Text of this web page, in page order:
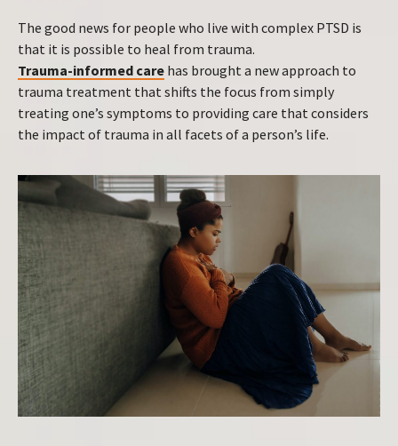
The good news for people who live with complex PTSD is
that it is possible to heal from trauma.
Trauma-informed care has brought a new approach to
trauma treatment that shifts the focus from simply
treating one’s symptoms to providing care that considers
the impact of trauma in all facets of a person’s life.